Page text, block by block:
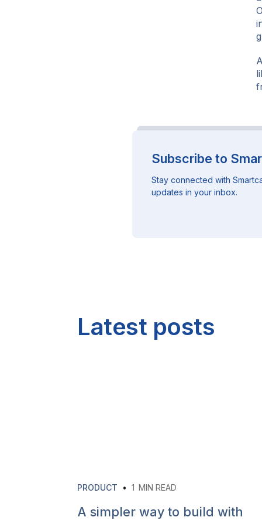
Subscribe to
Stay connected with
updates in your inbox.
Latest posts
PRODUCT • 1 MIN READ
A simpler way to build with